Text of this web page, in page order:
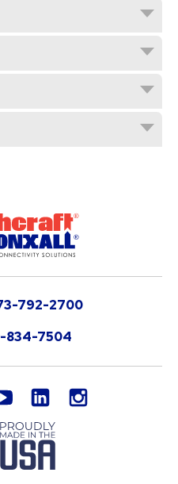
792-2700
834-7504
youtube LinkedIn